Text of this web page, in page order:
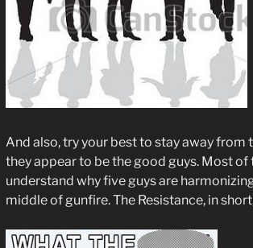
And also, try your best to stay away from
they appear to be the good guys. Most of
understand why five guys are
middle of gunfire. The Resistance, in